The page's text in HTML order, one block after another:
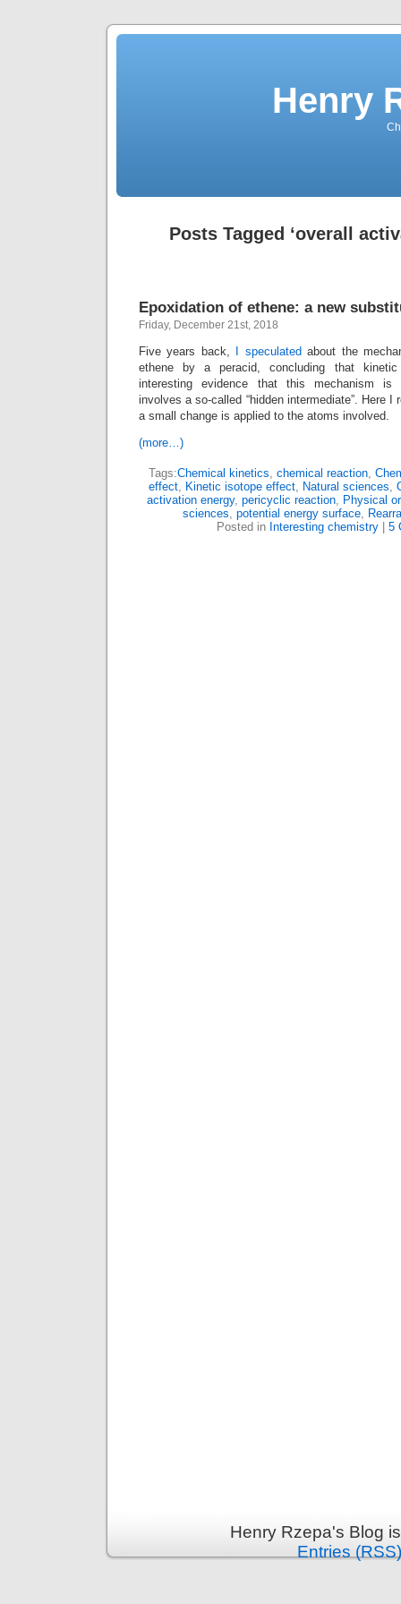
Henry
Posts Tagged ‘overall
Epoxidation of ethene: a new
Friday, December 21st, 2018
Five years back, I speculated about the
ethene by a peracid, concluding that
interesting evidence that this mechanism is
involves a so-called “hidden intermediate”. Here
a small change is applied to the atoms involved.
(more…)
Tags:Chemical kinetics, chemical reaction,
effect, Kinetic isotope effect, Natural sciences,
activation energy, pericyclic reaction, Physical
sciences, potential energy surface,
Posted in Interesting chemistry| 5
Henry Rzepa's Blog
Entries (RSS)